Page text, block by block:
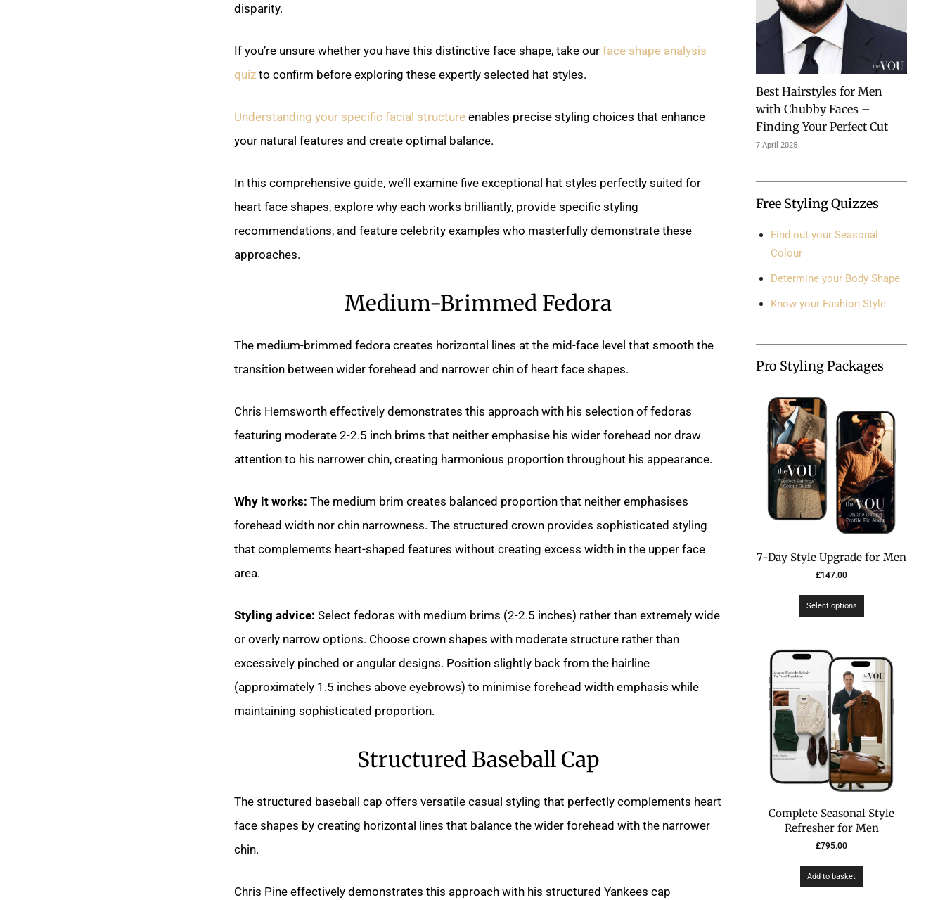
Best Hairstyles for Men
with Chubby Faces –
Finding Your Perfect Cut
7 April 2025
Free Styling Quizzes
Find out your Seasonal
Colour
Determine your Body Shape
Know your Fashion Style
Pro Styling Packages
7-Day Style Upgrade for Men
£147.00
Select options
Complete Seasonal Style
Refresher for Men
£795.00
Add to basket
disparity.
If you’re unsure whether you have this distinctive face shape, take our face shape analysis
quizto confirm before exploring these expertly selected hat styles.
Understanding your specific facial structureenables precise styling choices that enhance
your natural features and create optimal balance.
In this comprehensive guide, we’ll examine five exceptional hat styles perfectly suited for
heart face shapes, explore why each works brilliantly, provide specific styling
recommendations, and feature celebrity examples who masterfully demonstrate these
approaches.
Medium-Brimmed Fedora
The medium-brimmed fedora creates horizontal lines at the mid-face level that smooth the
transition between wider forehead and narrower chin of heart face shapes.
Chris Hemsworth effectively demonstrates this approach with his selection of fedoras
featuring moderate 2-2.5 inch brims that neither emphasise his wider forehead nor draw
attention to his narrower chin, creating harmonious proportion throughout his appearance.
Why it works: The medium brim creates balanced proportion that neither emphasises
forehead width nor chin narrowness. The structured crown provides sophisticated styling
that complements heart-shaped features without creating excess width in the upper face
area.
Styling advice: Select fedoras with medium brims (2-2.5 inches) rather than extremely wide
or overly narrow options. Choose crown shapes with moderate structure rather than
excessively pinched or angular designs. Position slightly back from the hairline
(approximately 1.5 inches above eyebrows) to minimise forehead width emphasis while
maintaining sophisticated proportion.
Structured Baseball Cap
The structured baseball cap offers versatile casual styling that perfectly complements heart
face shapes by creating horizontal lines that balance the wider forehead with the narrower
chin.
Chris Pine effectively demonstrates this approach with his structured Yankees cap